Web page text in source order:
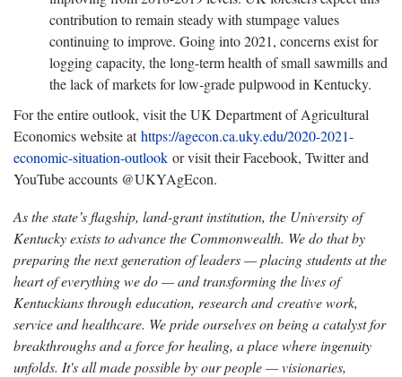
contribution to remain steady with stumpage values
continuing to improve. Going into 2021, concerns exist for
logging capacity, the long-term health of small sawmills and
the lack of markets for low-grade pulpwood in Kentucky.
For the entire outlook, visit the UK Department of Agricultural
Economics website athttps://agecon.ca.uky.edu/2020-2021-
economic-situation-outlook or visit their Facebook, Twitter and
YouTube accounts @UKYAgEcon.
As the state’s flagship, land-grant institution, the University of
Kentucky exists to advance the Commonwealth. We do that by
preparing the next generation of leaders — placing students at the
heart of everything we do — and transforming the lives of
Kentuckians through education, research and creative work,
service and healthcare. We pride ourselves on being a catalyst for
breakthroughs and a force for healing, a place where ingenuity
unfolds. It's all made possible by our people — visionaries,